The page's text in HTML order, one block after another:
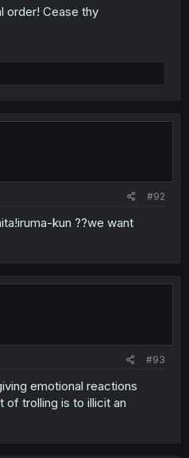
order! Cease thy
#92
kun ??we want
#93
emotional reactions
of trolling is to illicit an